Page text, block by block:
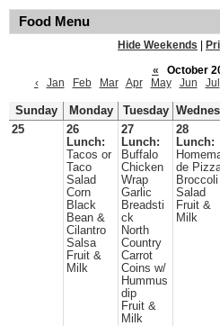
Food Menu
Hide Weekends
«
October
‹
Jan Feb Mar Apr May Jun Jul
Sunday Monday Tuesday
25
26
Lunch:
Tacos or
Taco
Salad
Corn
Black
Bean &
Cilantro
Salsa
Fruit &
Milk
27
Lunch:
Buffalo
Chicken
Wrap
Garlic
Breadsti
ck
North
Country
Carrot
Coins w/
Hummus
dip
Fruit &
Milk
28
Lunch:
de
Broccoli
Salad
Fruit &
Milk